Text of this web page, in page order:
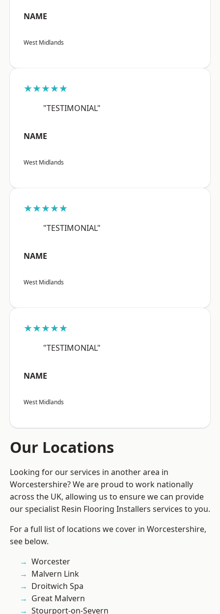
NAME
West Midlands
★★★★★
"TESTIMONIAL"
NAME
West Midlands
★★★★★
"TESTIMONIAL"
NAME
West Midlands
★★★★★
"TESTIMONIAL"
NAME
West Midlands
Our Locations
Looking for our services in another area in
Worcestershire? We are proud to work nationally
across the UK, allowing us to ensure we can provide
our specialist Resin Flooring Installers services to you.
For a full list of locations we cover in Worcestershire,
see below.
Worcester
Malvern Link
Droitwich Spa
Great Malvern
Stourport-on-Severn